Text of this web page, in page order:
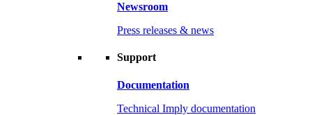
Newsroom
Press releases & news
Support
Documentation
Technical Imply documentation